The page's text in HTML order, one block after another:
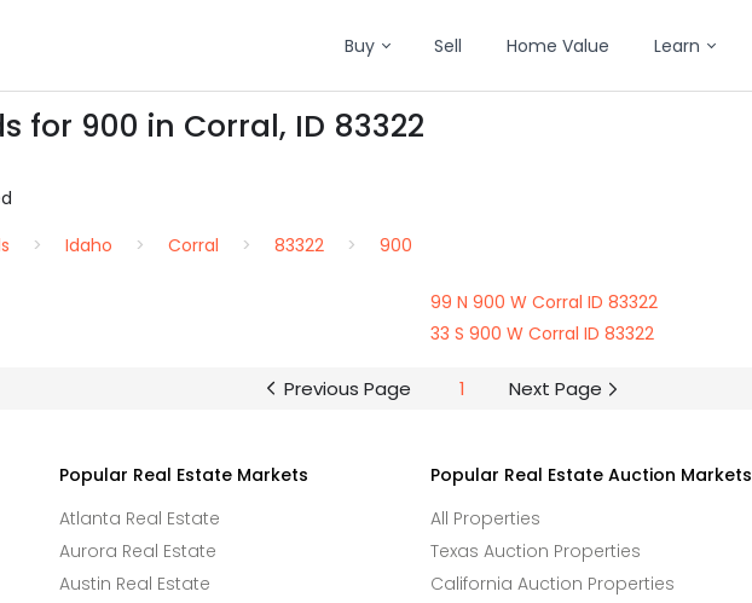
Buy Sell Home Value Learn
for 900 in Corral, ID 83322
Idaho Corral 83322 900
99 N 900 W Corral ID 83322
33 S 900 W Corral ID 83322
Previous Page 1 Next Page
Popular Real Estate Markets
Atlanta Real Estate
Aurora Real Estate
Austin Real Estate
Popular Real Estate Auction Markets
All Properties
Texas Auction Properties
California Auction Properties